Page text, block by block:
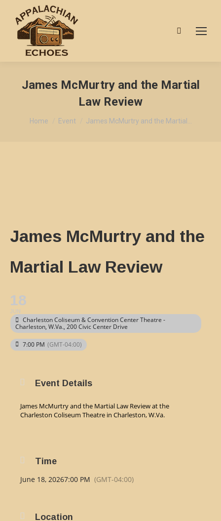
Search:
James McMurtry and the Martial
Law Review
You are here:
Home Event James McMurtry and the Martial…
James McMurtry and the
Martial Law Review
18
JUN
Charleston Coliseum & Convention Center Theatre -
Charleston, W.Va., 200 Civic Center Drive
7:00 PM (GMT-04:00)
Event Details
James McMurtry and the Martial Law Review at the
Charleston Coliseum Theatre in Charleston, W.Va.
Time
June 18, 20267:00 PM (GMT-04:00)
Location